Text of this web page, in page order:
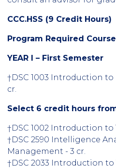
CCC.HSS (9 Credit Hours)
Program Required
YEAR I – First Semester
†DSC 1003 Introduction to
cr.
Select 6 credit hours
†DSC 1002 Introduction to
†DSC 2590 Intelligence
Management - 3 cr.
†DSC 2033 Introduction to